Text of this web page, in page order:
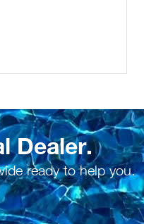
Dealer.
ready to help you.